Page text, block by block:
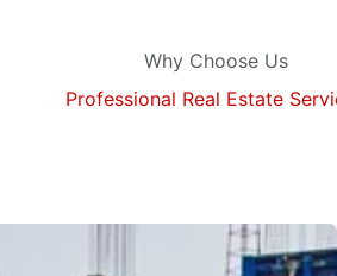
Why Choose Us
Professional Real Estate